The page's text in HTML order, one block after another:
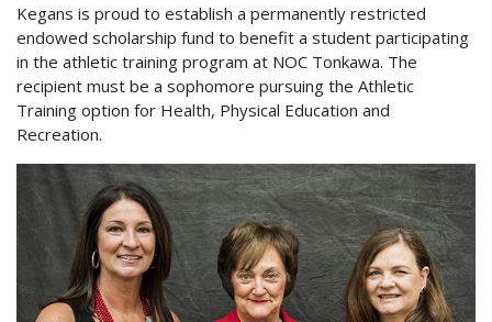
Kegans is proud to establish a permanently restricted
endowed scholarship fund to benefit a student participating
in the athletic training program at NOC Tonkawa. The
recipient must be a sophomore pursuing the Athletic
Training option for Health, Physical Education and
Recreation.